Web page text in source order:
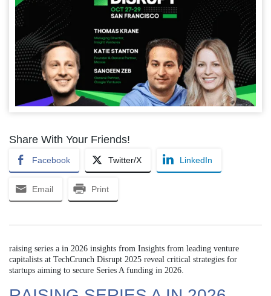
Share With Your Friends!
Facebook Twitter/X LinkedIn
Email Print
raising series a in 2026 insights from Insights from leading venture
capitalists at TechCrunch Disrupt 2025 reveal critical strategies for
startups aiming to secure Series A funding in 2026.